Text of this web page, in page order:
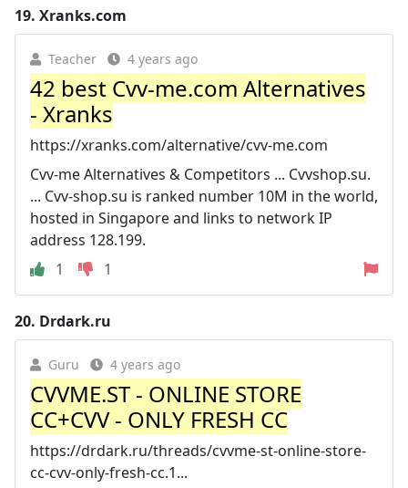
19. Xranks.com
Teacher 4 years ago
42 best Cvv-me.com Alternatives
- Xranks
https://xranks.com/alternative/cvv-me.com
Cvv-me Alternatives & Competitors ... Cvvshop.su.
... Cvv-shop.su is ranked number 10M in the world,
hosted in Singapore and links to network IP
address 128.199.
1
1
20. Drdark.ru
Guru 4 years ago
CVVME.ST - ONLINE STORE
CC+CVV - ONLY FRESH CC
https://drdark.ru/threads/cvvme-st-online-store-
cc-cvv-only-fresh-cc.1...